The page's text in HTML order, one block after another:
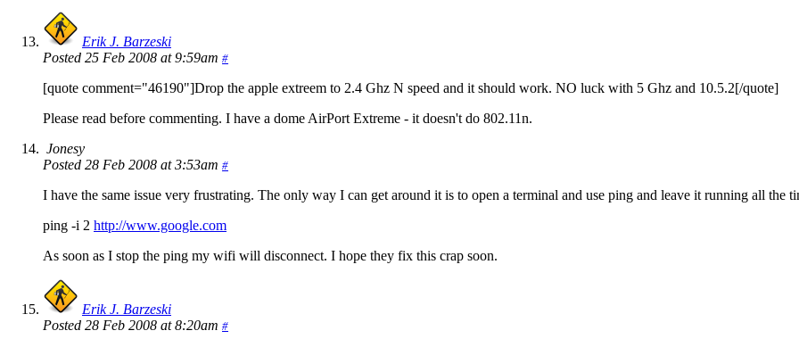
Erik J. Barzeski
Posted 25 Feb 2008 at 9:59am #
[quote comment="46190"]Drop the apple extreem to 2.4 Ghz N speed and it should work. NO luck with 5 Ghz and 10.5.2[/quote]
Please read before commenting. I have a dome AirPort Extreme - it doesn't do 802.11n.
Jonesy
Posted 28 Feb 2008 at 3:53am #
I have the same issue very frustrating. The only way I can get around it is to open a terminal and use ping and leave it running all the
ping -i 2 http://www.google.com
As soon as I stop the ping my wifi will disconnect. I hope they fix this crap soon.
Erik J. Barzeski
Posted 28 Feb 2008 at 8:20am #